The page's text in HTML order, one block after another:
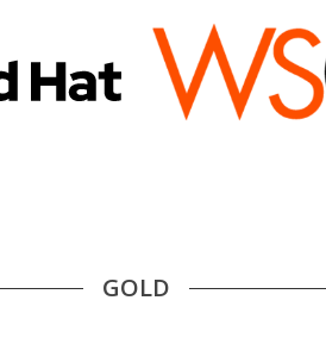
GOLD